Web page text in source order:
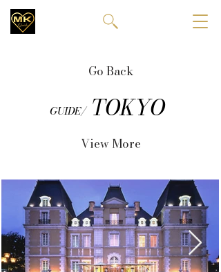
Go Back
GUIDE/ TOKYO
View More